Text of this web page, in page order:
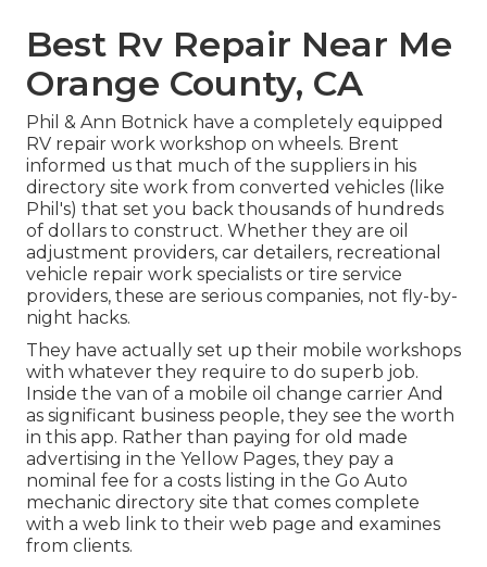
Best Rv Repair Near Me
Orange County, CA
Phil & Ann Botnick have a completely equipped
RV repair work workshop on wheels. Brent
informed us that much of the suppliers in his
directory site work from converted vehicles (like
Phil's) that set you back thousands of hundreds
of dollars to construct. Whether they are oil
adjustment providers, car detailers, recreational
vehicle repair work specialists or tire service
providers, these are serious companies, not fly-by-
night hacks.
They have actually set up their mobile workshops
with whatever they require to do superb job.
Inside the van of a mobile oil change carrier And
as significant business people, they see the worth
in this app. Rather than paying for old made
advertising in the Yellow Pages, they pay a
nominal fee for a costs listing in the Go Auto
mechanic directory site that comes complete
with a web link to their web page and examines
from clients.